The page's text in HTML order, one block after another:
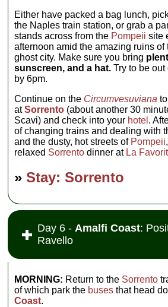
Either have packed a bag lunch,
the Naples train station, or grab a
stands across from the Pompeii site
afternoon amid the amazing ruins of
ghost city. Make sure you bring
sunscreen, and a hat. Try to be out
by 6pm.
Continue on the Circumvesuviana
atSorrento (about another 30
Scavi) and check into your hotel .
of changing trains and dealing with
and the dusty, hot streets of Pompeii
relaxed Sorrento dinner at La
»Stay: Sorrento
Day 6 -Amalfi Coast:
Ravello
MORNING: Return to the Sorrento
of which park the buses that head
Coast.